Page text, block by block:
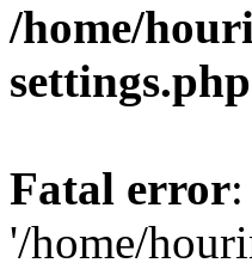
/home/
settings.php
Fatal error
'/home/